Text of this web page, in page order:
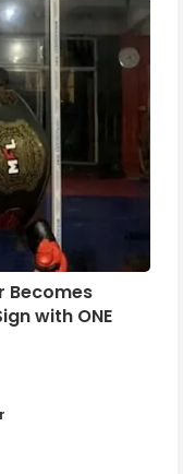
Becomes
with ONE